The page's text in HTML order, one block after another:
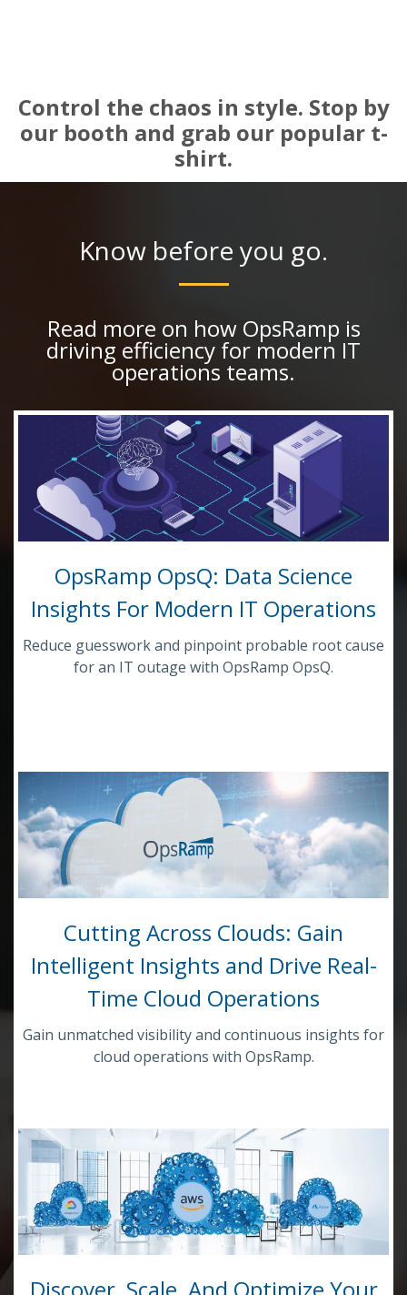
Control the chaos in style. Stop by
our booth and grab our popular t-
shirt.
Know before you go.
Read more on how OpsRamp is
driving efficiency for modern IT
operations teams.
OpsRamp OpsQ: Data Science
Insights For Modern IT Operations
Reduce guesswork and pinpoint probable root cause
for an IT outage with OpsRamp OpsQ.
Cutting Across Clouds: Gain
Intelligent Insights and Drive Real-
Time Cloud Operations
Gain unmatched visibility and continuous insights for
cloud operations with OpsRamp.
Discover, Scale, And Optimize Your